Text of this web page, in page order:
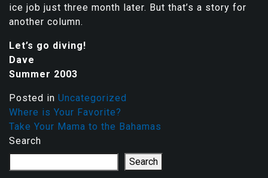
ice job just three month later. But that’s a story for
another column.
Let’s go diving!
Dave
Summer 2003
Posted in Uncategorized
Where is Your Favorite?
Take Your Mama to the Bahamas
Search
Search